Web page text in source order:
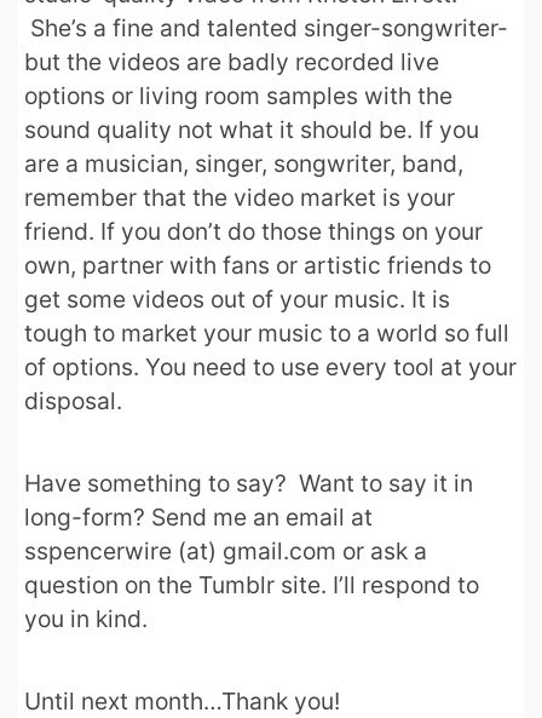
She’s a fine and talented singer-songwriter-
but the videos are badly recorded live
options or living room samples with the
sound quality not what it should be. If you
are a musician, singer, songwriter, band,
remember that the video market is your
friend. If you don’t do those things on your
own, partner with fans or artistic friends to
get some videos out of your music. It is
tough to market your music to a world so full
of options. You need to use every tool at your
disposal.
Have something to say? Want to say it in
long-form? Send me an email at
sspencerwire (at) gmail.com or ask a
question on the Tumblr site. I’ll respond to
you in kind.
Until next month…Thank you!